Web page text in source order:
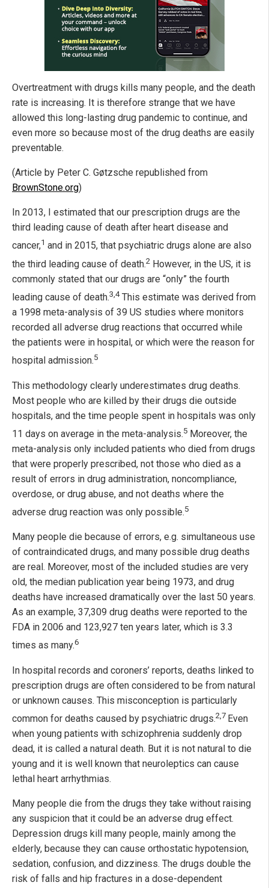
Overtreatment with drugs kills many people, and the death
rate is increasing. It is therefore strange that we have
allowed this long-lasting drug pandemic to continue, and
even more so because most of the drug deaths are easily
preventable.
(Article by Peter C. Gøtzsche republished from
BrownStone.org)
In 2013, I estimated that our prescription drugs are the
third leading cause of death after heart disease and
cancer,1 and in 2015, that psychiatric drugs alone are also
the third leading cause of death.2 However, in the US, it is
commonly stated that our drugs are “only” the fourth
leading cause of death.3,4This estimate was derived from
a 1998 meta-analysis of 39 US studies where monitors
recorded all adverse drug reactions that occurred while
the patients were in hospital, or which were the reason for
hospital admission.5
This methodology clearly underestimates drug deaths.
Most people who are killed by their drugs die outside
hospitals, and the time people spent in hospitals was only
11 days on average in the meta-analysis.5 Moreover, the
meta-analysis only included patients who died from drugs
that were properly prescribed, not those who died as a
result of errors in drug administration, noncompliance,
overdose, or drug abuse, and not deaths where the
adverse drug reaction was only possible.5
Many people die because of errors, e.g. simultaneous use
of contraindicated drugs, and many possible drug deaths
are real. Moreover, most of the included studies are very
old, the median publication year being 1973, and drug
deaths have increased dramatically over the last 50 years.
As an example, 37,309 drug deaths were reported to the
FDA in 2006 and 123,927 ten years later, which is 3.3
times as many.6
In hospital records and coroners’ reports, deaths linked to
prescription drugs are often considered to be from natural
or unknown causes. This misconception is particularly
common for deaths caused by psychiatric drugs.2,7 Even
when young patients with schizophrenia suddenly drop
dead, it is called a natural death. But it is not natural to die
young and it is well known that neuroleptics can cause
lethal heart arrhythmias.
Many people die from the drugs they take without raising
any suspicion that it could be an adverse drug effect.
Depression drugs kill many people, mainly among the
elderly, because they can cause orthostatic hypotension,
sedation, confusion, and dizziness. The drugs double the
risk of falls and hip fractures in a dose-dependent